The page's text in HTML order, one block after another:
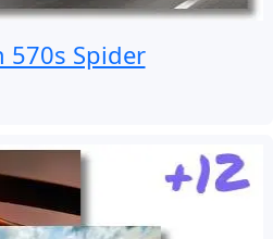
570s Spider